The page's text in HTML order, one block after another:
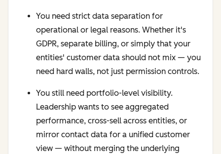
You need strict data separation for
operational or legal reasons. Whether it's
GDPR, separate billing, or simply that your
entities' customer data should not mix — you
need hard walls, not just permission controls.
You still need portfolio-level visibility.
Leadership wants to see aggregated
performance, cross-sell across entities, or
mirror contact data for a unified customer
view — without merging the underlying